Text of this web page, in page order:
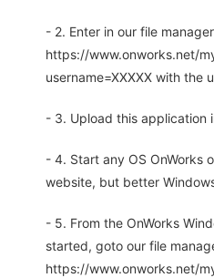
- 2. Enter in our file manager
https://www.onworks.net/
username=XXXXX with the
- 3. Upload this application
- 4. Start any OS OnWorks
website, but better
- 5. From the OnWorks
started, goto our file
https://www.onworks.net/